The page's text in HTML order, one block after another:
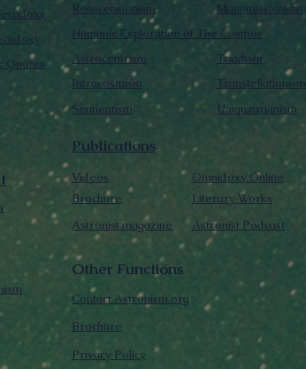
Intracosmism
Publications
Reascensionism
Humanic Exploration of The Cosmos
Astrocentrism
Sentientism
Manumissionism
Triadism
Transtellationism
Uniquitarianism
Quotes
Videos
Brochure
Literary Works
Omnidoxy Online
Astronist magazine Astronist Podcast
Other Functions
Contact Astronism.org
Brochure
Privacy Policy